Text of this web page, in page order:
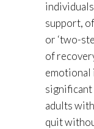
support,
or ‘two-
of
emotional
significant
adults
quit